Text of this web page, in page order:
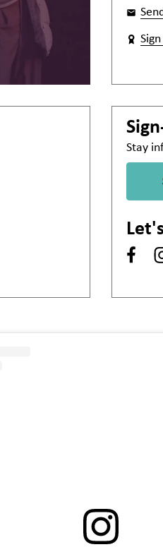
Stay